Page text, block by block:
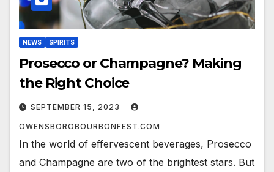
NEWS SPIRITS
Prosecco or Champagne? Making
the Right Choice
SEPTEMBER 15, 2023
OWENSBOROBOURBONFEST.COM
In the world of effervescent beverages, Prosecco
and Champagne are two of the brightest stars. But